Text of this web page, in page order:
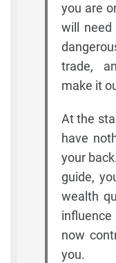
you are
will need
trade,
make it
At the
have
your
guide,
wealth
now
you.